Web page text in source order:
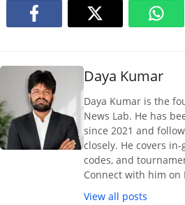
Daya Kumar
Daya Kumar is the
News Lab. He has
since 2021 and
closely. He covers
codes, and
Connect with him on
View all posts